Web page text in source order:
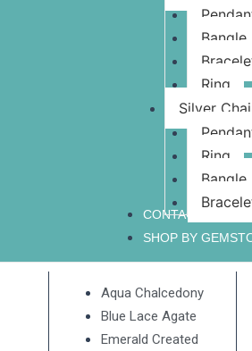
Bangle
Ring
Silver
Ring
Bangle
CONTACT US
SHOP BY
Aqua Chalcedony
Blue Lace Agate
Emerald Created